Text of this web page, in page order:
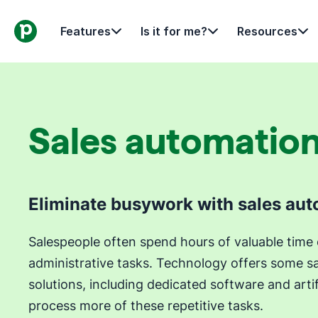
Features Is it for me? Resources
Sales
Eliminate busywork with sales
Salespeople often spend hours of valuable time
administrative tasks. Technology offers some
solutions, including dedicated software and
process more of these repetitive tasks.